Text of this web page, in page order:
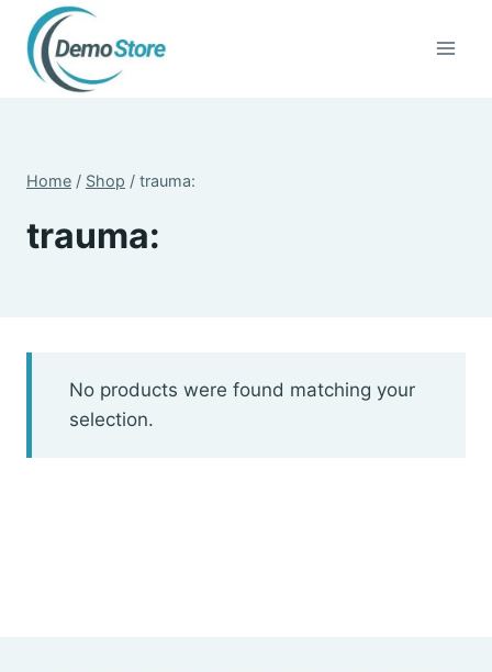
content
Home / Shop / trauma:
trauma:
No products were found matching your
selection.